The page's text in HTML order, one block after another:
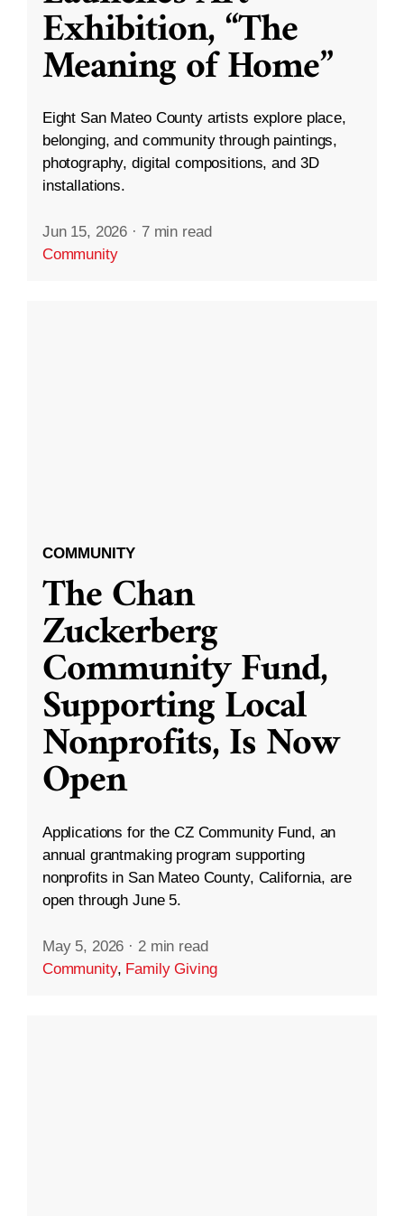
Exhibition, “The
Meaning of Home”
Eight San Mateo County artists explore place,
belonging, and community through paintings,
photography, digital compositions, and 3D
installations.
Jun 15, 2026 · 7 min read
Community
COMMUNITY
The Chan
Zuckerberg
Community Fund,
Supporting Local
Nonprofits, Is Now
Open
Applications for the CZ Community Fund, an
annual grantmaking program supporting
nonprofits in San Mateo County, California, are
open through June 5.
May 5, 2026 · 2 min read
Community, Family Giving